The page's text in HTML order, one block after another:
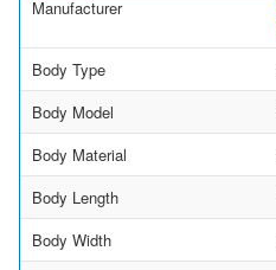
Manufacturer
Body Type
Body Model
Body Material
Body Length
Body Width